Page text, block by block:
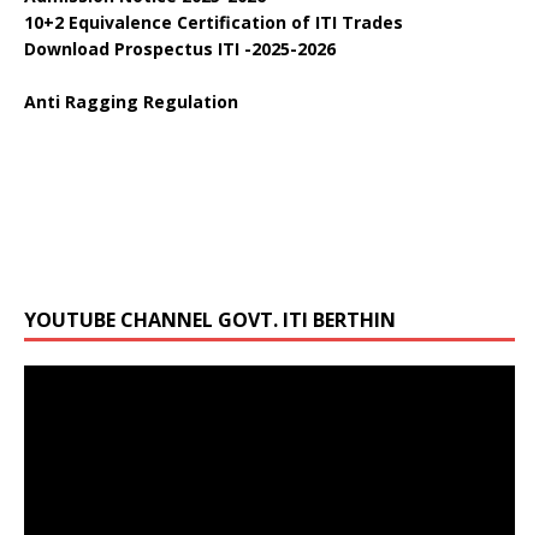
10+2 Equivalence Certification of ITI Trades
Download Prospectus ITI -2025-2026
Anti Ragging Regulation
YOUTUBE CHANNEL GOVT. ITI BERTHIN